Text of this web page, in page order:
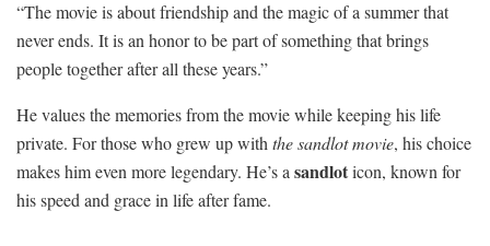
“The movie is about friendship and the magic of a summer that
never ends. It is an honor to be part of something that brings
people together after all these years.”
He values the memories from the movie while keeping his life
private. For those who grew up withthe sandlot movie, his choice
makes him even more legendary. He’s asandloticon, known for
his speed and grace in life after fame.